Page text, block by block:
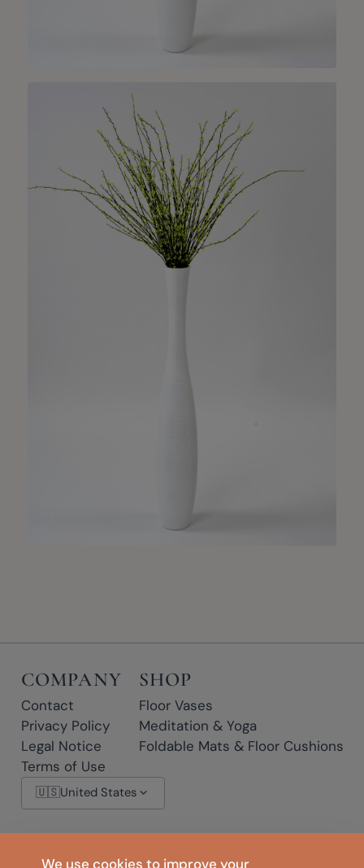
We use cookies to improve your
COMPANY
Contact
Privacy Policy
Legal Notice
Terms of Use
SHOP
Floor Vases
Meditation & Yoga
Foldable Mats & Floor Cushions
🇺🇸United States